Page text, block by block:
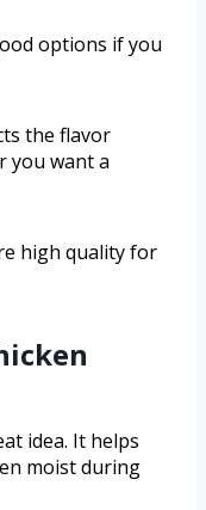
options if you
the flavor
you want a
high quality for
idea. It helps
moist during